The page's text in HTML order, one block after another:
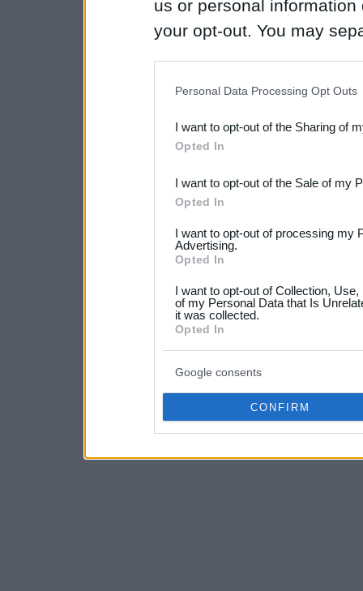
us or personal
your opt-out. You may
Downstream Participants
third parties.
Please note that this
not limited to your visit or
your data for below
consent section.
Personal Data Processing Opt Outs
I want to opt-out of the Sharing of
Opted In
I want to opt-out of the Sale of my
Opted In
I want to opt-out of processing my
Advertising.
Opted In
I want to opt-out of Collection,
of my Personal Data that Is
it was collected.
Opted In
Google consents
CONFIRM